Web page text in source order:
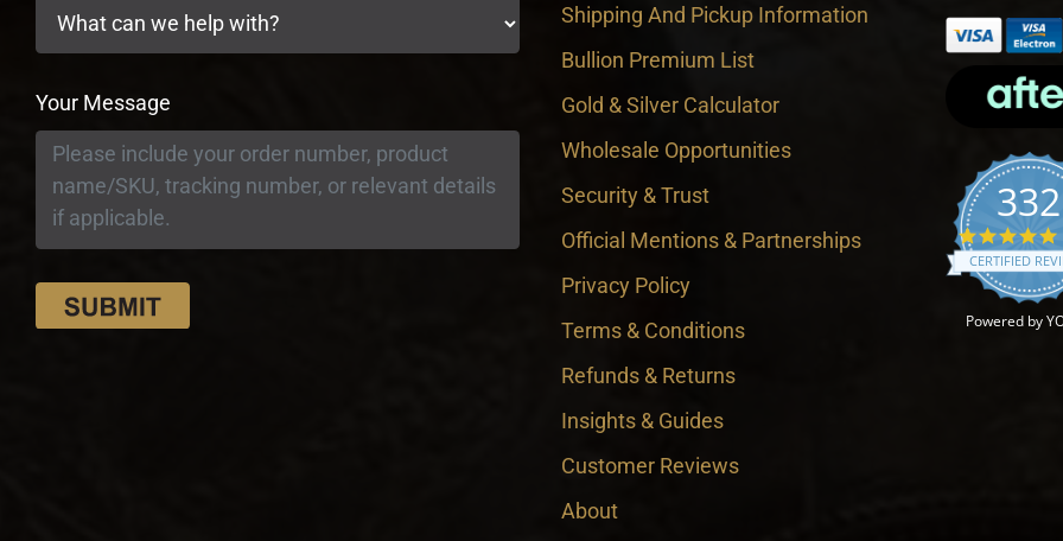
Your Message
Shipping And Pickup Information
Bullion Premium List
Gold & Silver Calculator
Wholesale Opportunities
Security & Trust
Official Mentions & Partnerships
Privacy Policy
Terms & Conditions
Refunds & Returns
Insights & Guides
Customer Reviews
About
332
CERTIFIED
Powered by